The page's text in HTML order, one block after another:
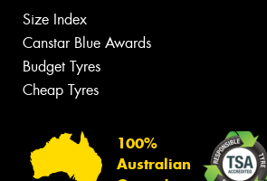
Size Index
Canstar Blue Awards
Budget Tyres
Cheap Tyres
100%
Australian